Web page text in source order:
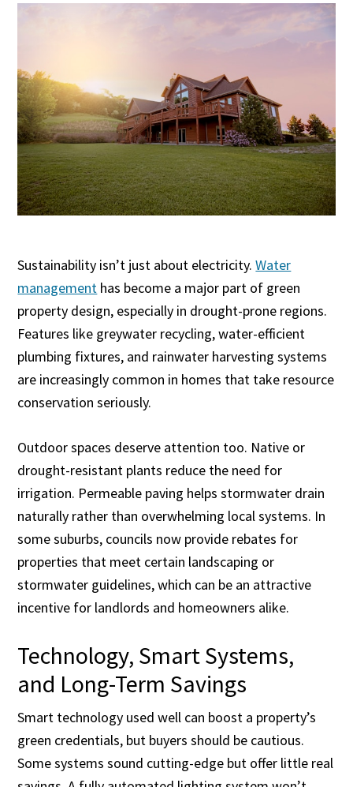
Sustainability isn’t just about electricity.Water
management has become a major part of green
property design, especially in drought-prone regions.
Features like greywater recycling, water-efficient
plumbing fixtures, and rainwater harvesting systems
are increasingly common in homes that take resource
conservation seriously.
Outdoor spaces deserve attention too. Native or
drought-resistant plants reduce the need for
irrigation. Permeable paving helps stormwater drain
naturally rather than overwhelming local systems. In
some suburbs, councils now provide rebates for
properties that meet certain landscaping or
stormwater guidelines, which can be an attractive
incentive for landlords and homeowners alike.
Technology, Smart Systems,
and Long-Term Savings
Smart technology used well can boost a property’s
green credentials, but buyers should be cautious.
Some systems sound cutting-edge but offer little real